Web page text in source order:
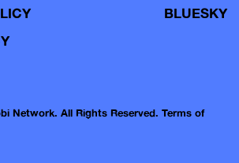
BLUESKY
Network. All Rights Reserved. Terms of